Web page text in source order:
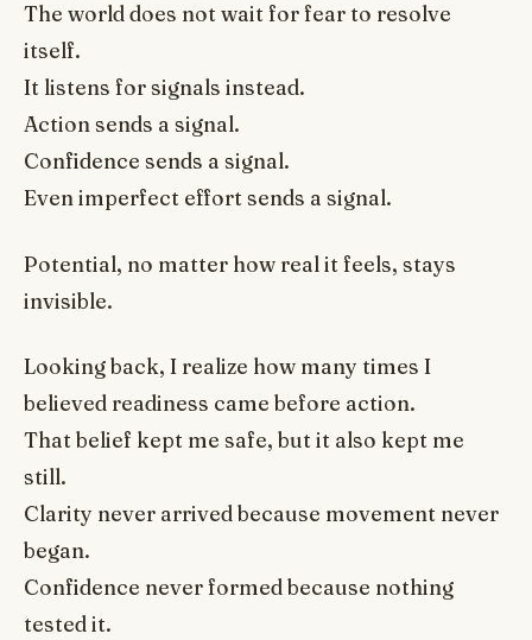
The world does not wait for fear to resolve
itself.
It listens for signals instead.
Action sends a signal.
Confidence sends a signal.
Even imperfect effort sends a signal.
Potential, no matter how real it feels, stays
invisible.
Looking back, I realize how many times I
believed readiness came before action.
That belief kept me safe, but it also kept me
still.
Clarity never arrived because movement never
began.
Confidence never formed because nothing
tested it.